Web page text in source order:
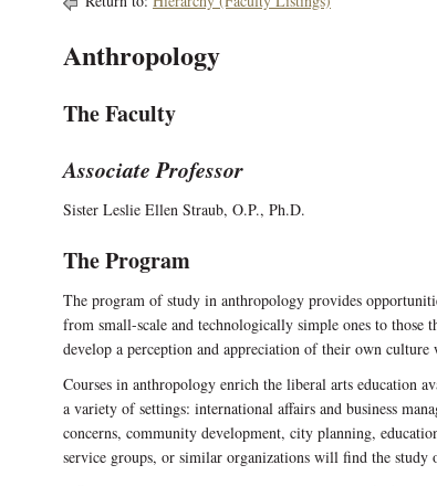
Anthropology
The Faculty
Associate Professor
Sister Leslie Ellen Straub, O.P., Ph.D.
The Program
The program of study in anthropology provides
from small-scale and technologically simple ones to those
develop a perception and appreciation of their own
Courses in anthropology enrich the liberal arts education
a variety of settings: international affairs and business
concerns, community development, city planning,
service groups, or similar organizations will find the study